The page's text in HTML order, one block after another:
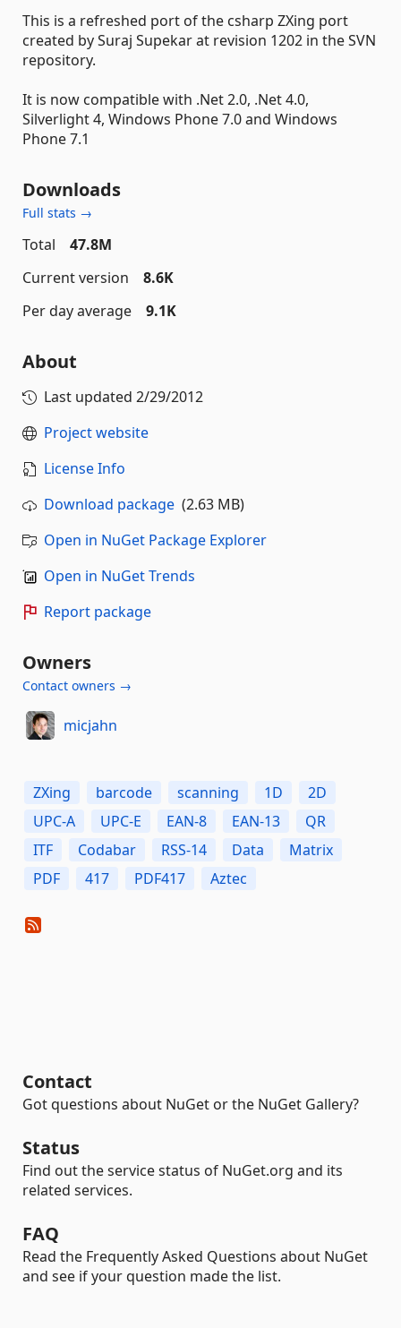
This is a refreshed port of the csharp ZXing port
created by Suraj Supekar at revision 1202 in the SVN
repository.
It is now compatible with .Net 2.0, .Net 4.0,
Silverlight 4, Windows Phone 7.0 and Windows
Phone 7.1
Downloads
Full stats →
Total
47.8M
Current version
8.6K
Per day average
9.1K
About
Last updated 2/29/2012
Project website
License Info
Download package (2.63 MB)
Open in NuGet Package Explorer
Open in NuGet Trends
Report package
Owners
Contact owners →
micjahn
ZXing barcode scanning 1D
2D
UPC-A
UPC-E EAN-8 EAN-13
QR
ITF
Codabar RSS-14 Data
Matrix
PDF
417 PDF417 Aztec
Contact
Got questions about NuGet or the NuGet Gallery?
Status
Find out the service status of NuGet.org and its
related services.
FAQ
Read the Frequently Asked Questions about NuGet
and see if your question made the list.